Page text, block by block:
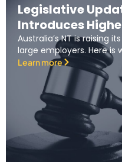
Legislative
Introduces
Australia’s NT is raising
large employers. Here is
Learn more